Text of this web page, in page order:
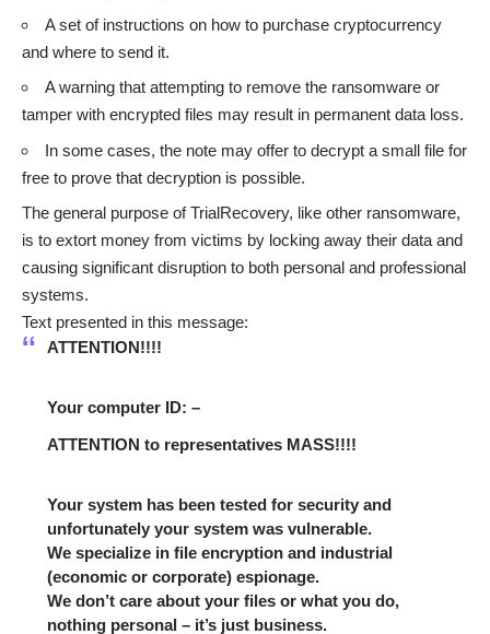
A set of instructions on how to purchase cryptocurrency
and where to send it.
A warning that attempting to remove the ransomware or
tamper with encrypted files may result in permanent data loss.
In some cases, the note may offer to decrypt a small file for
free to prove that decryption is possible.
The general purpose of TrialRecovery, like other ransomware,
is to extort money from victims by locking away their data and
causing significant disruption to both personal and professional
systems.
Text presented in this message:
ATTENTION!!!!
Your computer ID: –
ATTENTION to representatives MASS!!!!
Your system has been tested for security and
unfortunately your system was vulnerable.
We specialize in file encryption and industrial
(economic or corporate) espionage.
We don’t care about your files or what you do,
nothing personal – it’s just business.